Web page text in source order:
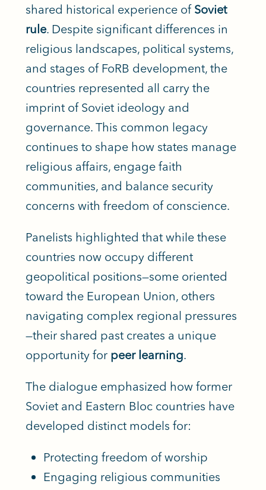
shared historical experience of Soviet
rule. Despite significant differences in
religious landscapes, political systems,
and stages of FoRB development, the
countries represented all carry the
imprint of Soviet ideology and
governance. This common legacy
continues to shape how states manage
religious affairs, engage faith
communities, and balance security
concerns with freedom of conscience.
Panelists highlighted that while these
countries now occupy different
geopolitical positions—some oriented
toward the European Union, others
navigating complex regional pressures
—their shared past creates a unique
opportunity for peer learning.
The dialogue emphasized how former
Soviet and Eastern Bloc countries have
developed distinct models for:
Protecting freedom of worship
Engaging religious communities